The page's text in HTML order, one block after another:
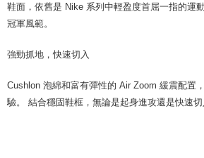
鞋面，依舊是 Nike 系列中輕盈度首屈一指的運
冠軍風範。
強勁抓地，快速切入
Cushlon 泡綿和富有彈性的 Air Zoom 緩震配置
驗。 結合穩固鞋框，無論是起身進攻還是快速切